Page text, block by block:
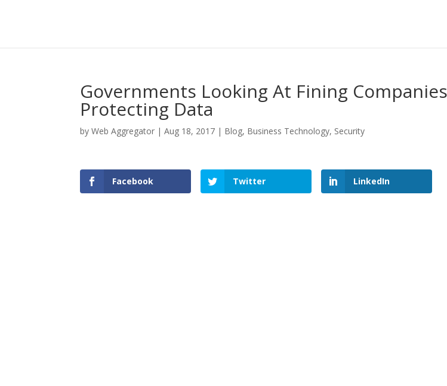
Governments Looking At Fining
Protecting Data
byWeb Aggregator |Aug 18, 2017 | Blog, Business Technology, Security
Facebook Twitter LinkedIn